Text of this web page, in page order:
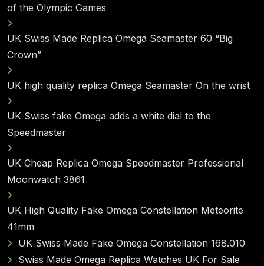
of the Olympic Games
UK Swiss Made Replica Omega Seamaster 60 “Big
Crown”
UK high quality replica Omega Seamaster On the wrist
UK Swiss fake Omega adds a white dial to the
Speedmaster
UK Cheap Replica Omega Speedmaster Professional
Moonwatch 3861
UK High Quality Fake Omega Constellation Meteorite
41mm
UK Swiss Made Fake Omega Constellation 168.010
Swiss Made Omega Replica Watches UK For Sale